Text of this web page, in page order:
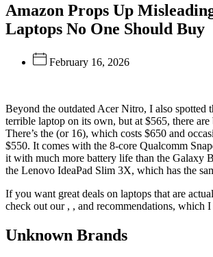
Amazon Props Up
Laptops No One Should Buy
February 16, 2026
Beyond the outdated Acer Nitro, I also spotted
terrible laptop on its own, but at $565, there are
There’s the (or 16), which costs $650 and
$550. It comes with the 8-core Qualcomm
it with much more battery life than the Galaxy
the Lenovo IdeaPad Slim 3X, which has the
If you want great deals on laptops that are
check out our , , and recommendations, which
Unknown Brands